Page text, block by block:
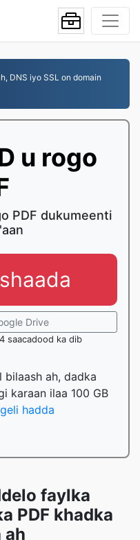
DNS iyo SSL on domain
u rogo
PDF dukumeenti
Drive
saacadood ka dib
bilaash ah, dadka
karaan ilaa 100 GB
hadda
faylka
PDF khadka
ah